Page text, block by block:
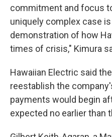
commitment and focus
uniquely complex case is
demonstration of how
times of crisis," Kimura
Hawaiian Electric said
reestablish the
payments would begin
expected no earlier than